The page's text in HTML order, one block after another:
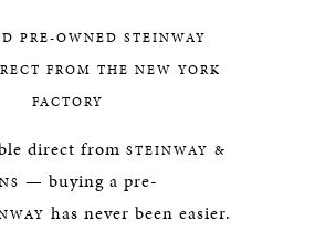
PRE-OWNED STEINWAY
FROM THE NEW YORK
FACTORY
direct from STEINWAY &
— buying a pre-
has never been easier.